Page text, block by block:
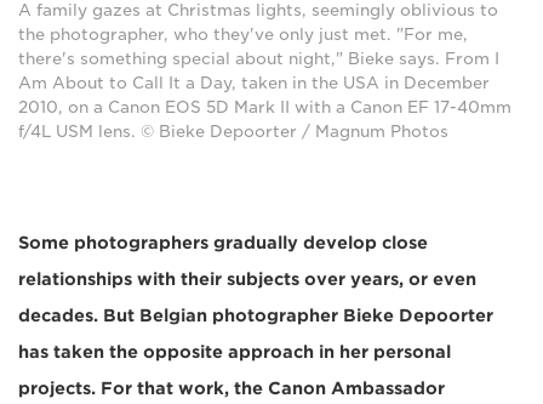
A family gazes at Christmas lights, seemingly oblivious to
the photographer, who they've only just met. "For me,
there's something special about night," Bieke says. From I
Am About to Call It a Day, taken in the USA in December
2010, on a Canon EOS 5D Mark II with a Canon EF 17-40mm
f/4L USM lens. © Bieke Depoorter / Magnum Photos
Some photographers gradually develop close
relationships with their subjects over years, or even
decades. But Belgian photographer Bieke Depoorter
has taken the opposite approach in her personal
projects. For that work, the Canon Ambassador